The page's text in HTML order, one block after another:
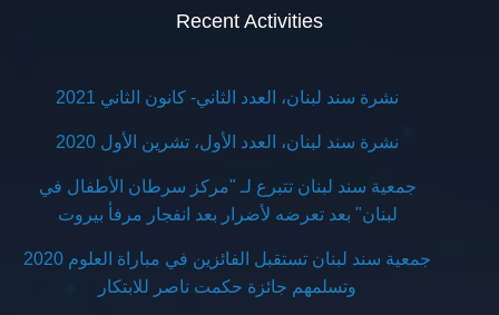
Recent Activities
نشرة سند لبنان، العدد الثاني- كانون الثاني 2021
نشرة سند لبنان، العدد الأول، تشرين الأول 2020
جمعية سند لبنان تتبرع لـ "مركز سرطان الأطفال في
لبنان" بعد تعرضه لأضرار بعد انفجار مرفأ بيروت
جمعية سند لبنان تستقبل الفائزين في مباراة العلوم 2020
وتسلمهم جائزة حكمت ناصر للابتكار